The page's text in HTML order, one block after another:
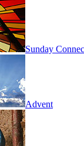
Sunday
Advent